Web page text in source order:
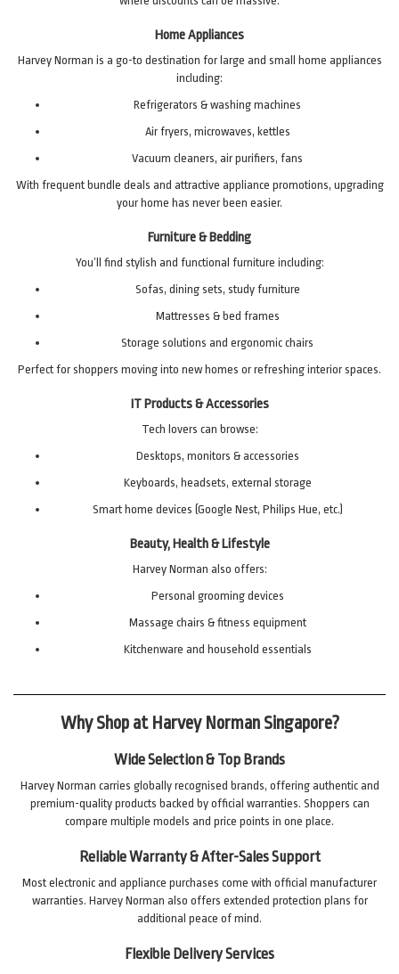
Home Appliances
Harvey Norman is a go-to destination for large and small home appliances
including:
Refrigerators & washing machines
Air fryers, microwaves, kettles
Vacuum cleaners, air purifiers, fans
With frequent bundle deals and attractive appliance promotions, upgrading
your home has never been easier.
Furniture & Bedding
You’ll find stylish and functional furniture including:
Sofas, dining sets, study furniture
Mattresses & bed frames
Storage solutions and ergonomic chairs
Perfect for shoppers moving into new homes or refreshing interior spaces.
IT Products & Accessories
Tech lovers can browse:
Desktops, monitors & accessories
Keyboards, headsets, external storage
Smart home devices (Google Nest, Philips Hue, etc.)
Beauty, Health & Lifestyle
Harvey Norman also offers:
Personal grooming devices
Massage chairs & fitness equipment
Kitchenware and household essentials
Why Shop at Harvey Norman Singapore?
Wide Selection & Top Brands
Harvey Norman carries globally recognised brands, offering authentic and
premium-quality products backed by official warranties. Shoppers can
compare multiple models and price points in one place.
Reliable Warranty & After-Sales Support
Most electronic and appliance purchases come with official manufacturer
warranties. Harvey Norman also offers extended protection plans for
additional peace of mind.
Flexible Delivery Services